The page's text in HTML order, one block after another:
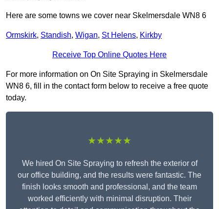
Here are some towns we cover near Skelmersdale WN8 6
Ormskirk, Standish, Wigan, St Helens, Kirkby
Receive Top Online Quotes Here
For more information on On Site Spraying in Skelmersdale
WN8 6, fill in the contact form below to receive a free quote
today.
★★★★★
We hired On Site Spraying to refresh the exterior of
our office building, and the results were fantastic. The
finish looks smooth and professional, and the team
worked efficiently with minimal disruption. Their